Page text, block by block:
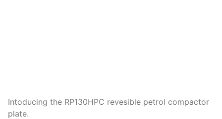
Intoducing the RP130HPC revesible petrol compactor
plate.